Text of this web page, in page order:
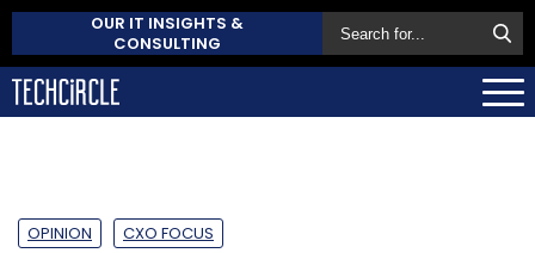
OUR IT INSIGHTS &
CONSULTING
OPINION CXO FOCUS